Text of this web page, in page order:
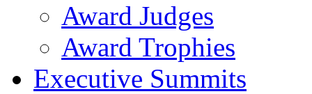
Award Judges
Award Trophies
Executive Summits